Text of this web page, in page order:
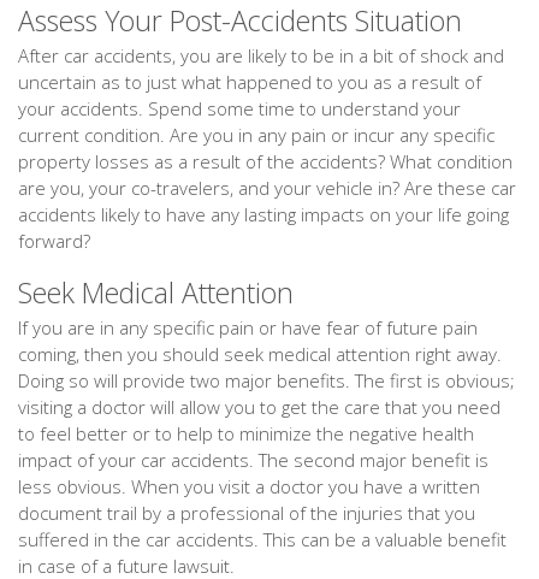
Assess Your Post-Accidents Situation
After car accidents, you are likely to be in a bit of shock and
uncertain as to just what happened to you as a result of
your accidents. Spend some time to understand your
current condition. Are you in any pain or incur any specific
property losses as a result of the accidents? What condition
are you, your co-travelers, and your vehicle in? Are these car
accidents likely to have any lasting impacts on your life going
forward?
Seek Medical Attention
If you are in any specific pain or have fear of future pain
coming, then you should seek medical attention right away.
Doing so will provide two major benefits. The first is obvious;
visiting a doctor will allow you to get the care that you need
to feel better or to help to minimize the negative health
impact of your car accidents. The second major benefit is
less obvious. When you visit a doctor you have a written
document trail by a professional of the injuries that you
suffered in the car accidents. This can be a valuable benefit
in case of a future lawsuit.